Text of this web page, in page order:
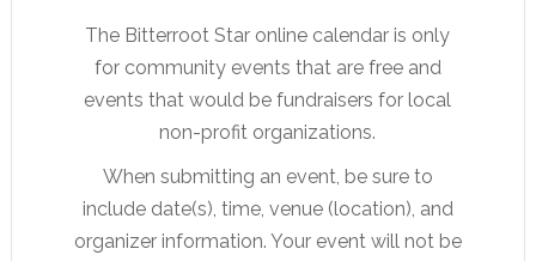
The Bitterroot Star online calendar is only
for community events that are free and
events that would be fundraisers for local
non-profit organizations.
When submitting an event, be sure to
include date(s), time, venue (location), and
organizer information. Your event will not be